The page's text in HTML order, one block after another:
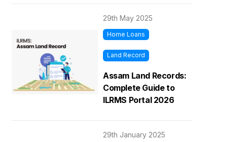
29th May 2025
Home Loans
Land Record
Assam Land Records:
Complete Guide to
ILRMS Portal 2026
29th January 2025